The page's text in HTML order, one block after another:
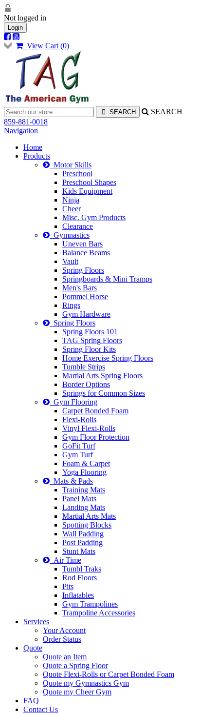
Not logged in
Login
View Cart (0)
SEARCH
859-881-0018
Navigation
Home
Products
Motor Skills
Preschool
Preschool Shapes
Kids Equipment
Ninja
Cheer
Misc. Gym Products
Clearance
Gymnastics
Uneven Bars
Balance Beams
Vault
Spring Floors
Springboards & Mini Tramps
Men's Bars
Pommel Horse
Rings
Gym Hardware
Spring Floors
Spring Floors 101
TAG Spring Floors
Spring Floor Kits
Home Exercise Spring Floors
Tumble Strips
Martial Arts Spring Floors
Border Options
Springs for Common Sizes
Gym Flooring
Carpet Bonded Foam
Flexi-Rolls
Vinyl Flexi-Rolls
Gym Floor Protection
GoFit Turf
Gym Turf
Foam & Carpet
Yoga Flooring
Mats & Pads
Training Mats
Panel Mats
Landing Mats
Martial Arts Mats
Spotting Blocks
Wall Padding
Post Padding
Stunt Mats
Air Time
Tumbl Traks
Rod Floors
Pits
Inflatables
Gym Trampolines
Trampoline Accessories
Services
Your Account
Order Status
Quote
Quote an Item
Quote a Spring Floor
Quote Flexi-Rolls or Carpet Bonded Foam
Quote my Gymnastics Gym
Quote my Cheer Gym
FAQ
Contact Us